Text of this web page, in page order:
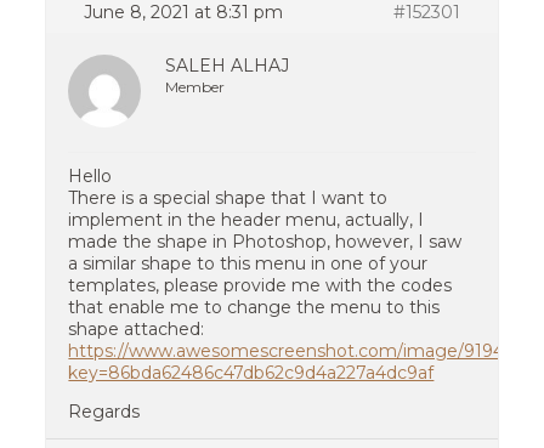
June 8, 2021 at 8:31 pm #152301
SALEH ALHAJ
Member
Hello
There is a special shape that I want to
implement in the header menu, actually, I
made the shape in Photoshop, however, I saw
a similar shape to this menu in one of your
templates, please provide me with the codes
that enable me to change the menu to this
shape attached:
https://www.awesomescreenshot.com/image/9194851?
key=86bda62486c47db62c9d4a227a4dc9af
Regards